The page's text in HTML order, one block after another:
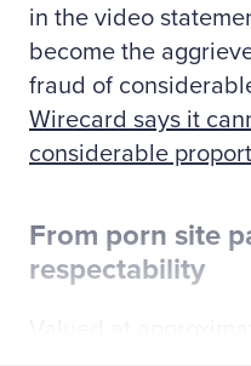
in the video
become the
fraud of
Wirecard says it
considerable
From porn site
respectability